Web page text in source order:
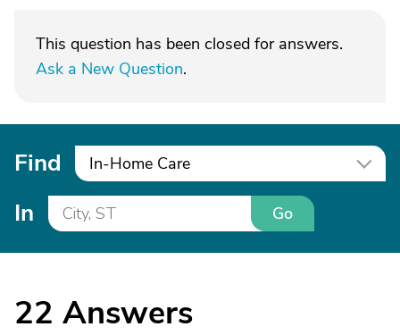
This question has been closed for answers.
Ask a New Question.
Find In-Home Care
In Go
22 Answers